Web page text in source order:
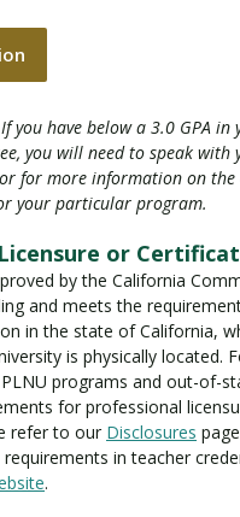
you have below a 3.0 GPA in
you will need to speak with
for more information on the
your particular program.
or
by the California
and meets the
in the state of California,
is physically located.
programs and out-of-
for professional
refer to our Disclosures
in teacher
.